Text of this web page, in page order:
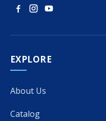
EXPLORE
About Us
Catalog